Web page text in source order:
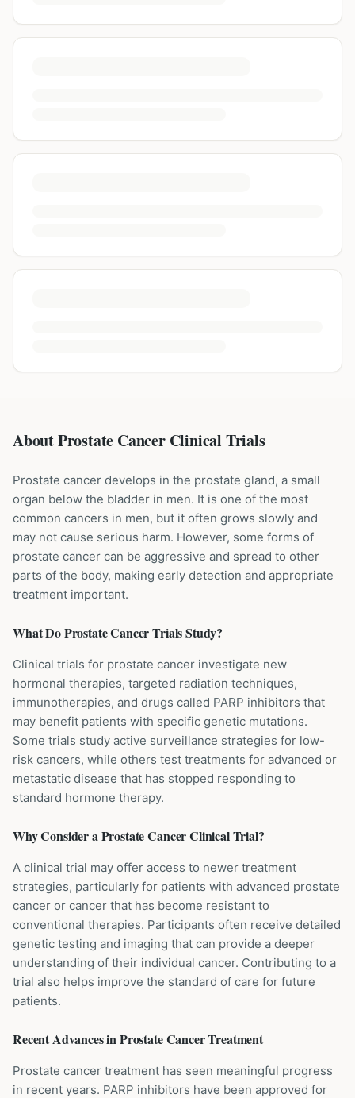
About Prostate Cancer Clinical Trials
Prostate cancer develops in the prostate gland, a small
organ below the bladder in men. It is one of the most
common cancers in men, but it often grows slowly and
may not cause serious harm. However, some forms of
prostate cancer can be aggressive and spread to other
parts of the body, making early detection and appropriate
treatment important.
What DoProstate CancerTrials Study?
Clinical trials for prostate cancer investigate new
hormonal therapies, targeted radiation techniques,
immunotherapies, and drugs called PARP inhibitors that
may benefit patients with specific genetic mutations.
Some trials study active surveillance strategies for low-
risk cancers, while others test treatments for advanced or
metastatic disease that has stopped responding to
standard hormone therapy.
Why Consider aProstate CancerClinical Trial?
A clinical trial may offer access to newer treatment
strategies, particularly for patients with advanced prostate
cancer or cancer that has become resistant to
conventional therapies. Participants often receive detailed
genetic testing and imaging that can provide a deeper
understanding of their individual cancer. Contributing to a
trial also helps improve the standard of care for future
patients.
Recent Advances inProstate CancerTreatment
Prostate cancer treatment has seen meaningful progress
in recent years. PARP inhibitors have been approved for